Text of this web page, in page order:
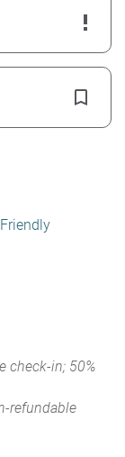
check-in; 50%
refundable